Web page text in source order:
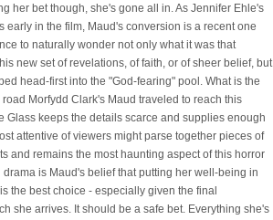
her bet though, she's gone all in. As Jennifer Ehle's
early in the film, Maud's conversion is a recent one
to naturally wonder not only what it was that
new set of revelations, of faith, or of sheer belief, but
head-first into the "God-fearing" pool. What is the
road Morfydd Clark's Maud traveled to reach this
Glass keeps the details scarce and supplies enough
attentive of viewers might parse together pieces of
and remains the most haunting aspect of this horror
is Maud's belief that putting her well-being in
the best choice - especially given the final
she arrives. It should be a safe bet. Everything she's